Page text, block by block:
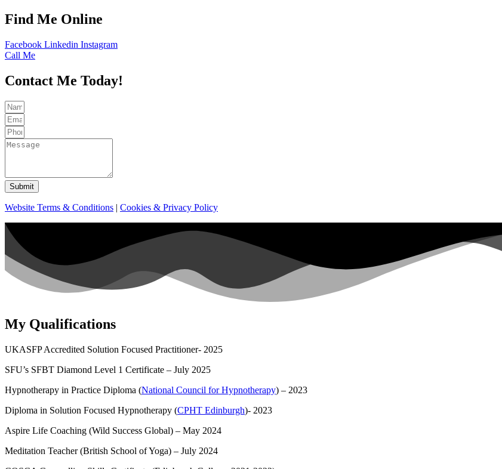
Find Me Online
Facebook Linkedin Instagram
Call Me
Contact Me Today!
Submit
Website Terms & Conditions | Cookies & Privacy Policy
My Qualifications
UKASFP Accredited Solution Focused Practitioner- 2025
SFU’s SFBT Diamond Level 1 Certificate – July 2025
Hypnotherapy in Practice Diploma (National Council for Hypnotherapy) – 2023
Diploma in Solution Focused Hypnotherapy (CPHT Edinburgh)- 2023
Aspire Life Coaching (Wild Success Global) – May 2024
Meditation Teacher (British School of Yoga) – July 2024